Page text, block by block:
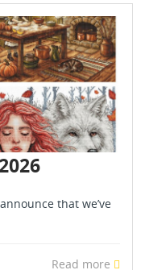
that we’ve
Read more